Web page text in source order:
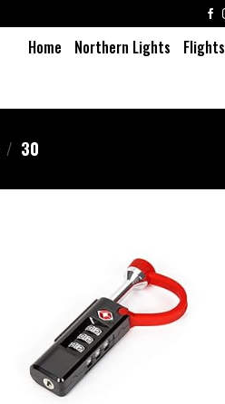
Home Northern Lights Flights
/ 30